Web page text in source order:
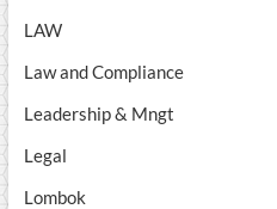
LAW
Law and Compliance
Leadership & Mngt
Legal
Lombok